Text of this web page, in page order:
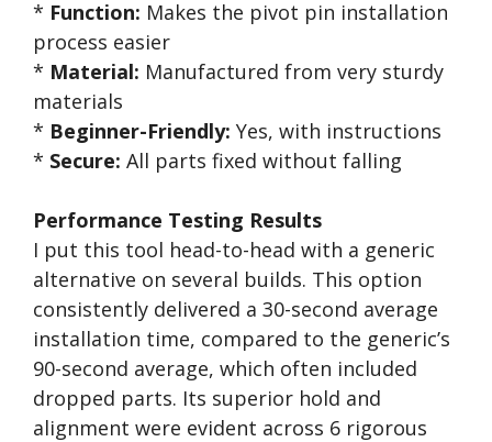
* Function: Makes the pivot pin installation
process easier
* Material: Manufactured from very sturdy
materials
* Beginner-Friendly: Yes, with instructions
* Secure: All parts fixed without falling
Performance Testing Results
I put this tool head-to-head with a generic
alternative on several builds. This option
consistently delivered a 30-second average
installation time, compared to the generic’s
90-second average, which often included
dropped parts. Its superior hold and
alignment were evident across 6 rigorous